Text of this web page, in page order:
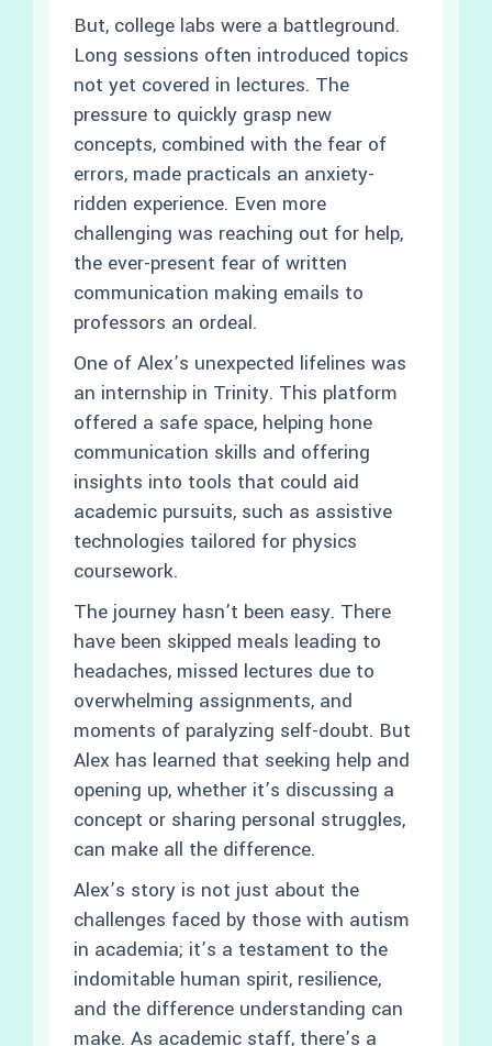
But, college labs were a battleground.
Long sessions often introduced topics
not yet covered in lectures. The
pressure to quickly grasp new
concepts, combined with the fear of
errors, made practicals an anxiety-
ridden experience. Even more
challenging was reaching out for help,
the ever-present fear of written
communication making emails to
professors an ordeal.
One of Alex’s unexpected lifelines was
an internship in Trinity. This platform
offered a safe space, helping hone
communication skills and offering
insights into tools that could aid
academic pursuits, such as assistive
technologies tailored for physics
coursework.
The journey hasn’t been easy. There
have been skipped meals leading to
headaches, missed lectures due to
overwhelming assignments, and
moments of paralyzing self-doubt. But
Alex has learned that seeking help and
opening up, whether it’s discussing a
concept or sharing personal struggles,
can make all the difference.
Alex’s story is not just about the
challenges faced by those with autism
in academia; it’s a testament to the
indomitable human spirit, resilience,
and the difference understanding can
make. As academic staff, there’s a